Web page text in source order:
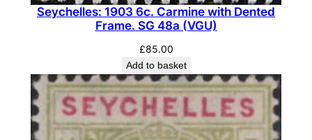
Seychelles: 1903 6c. Carmine with Dented
Frame. SG 48a (VGU)
£85.00
Add to basket